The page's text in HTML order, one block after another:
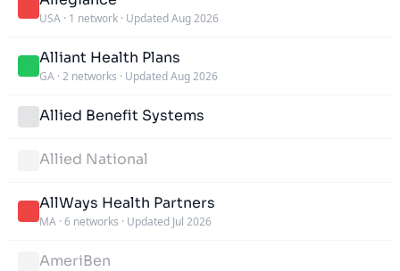
USA · 1 network · Updated Aug 2026
Alliant Health Plans
GA · 2 networks · Updated Aug 2026
Allied Benefit Systems
Allied National
AllWays Health Partners
MA · 6 networks · Updated Jul 2026
AmeriBen